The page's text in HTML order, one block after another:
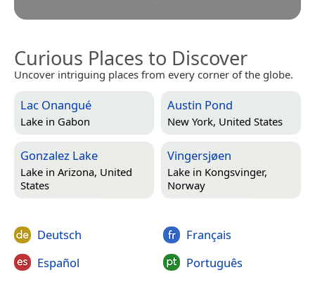
Curious Places to Discover
Uncover intriguing places from every corner of the globe.
Lac Onangué
Lake in Gabon
Austin Pond
New York, United States
Gonzalez Lake
Lake in Arizona, United
States
Vingersjøen
Lake in Kongsvinger,
Norway
Deutsch
Español
Français
Português